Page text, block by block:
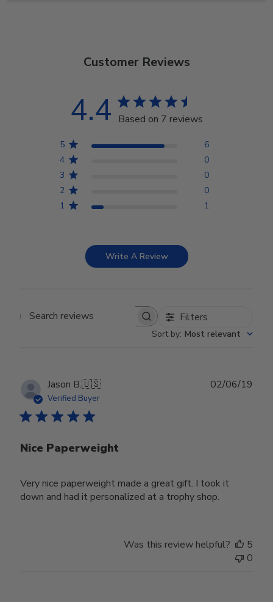
Customer Reviews
4.4 Based on 7 reviews
5
6
4
0
3
0
2
0
1
1
Write A Review
Search reviews Filters
Sort by: Most relevant
Jason B.🇺🇸
Verified Buyer
Nice Paperweight
Very nice paperweight made a great gift. I took it
down and had it personalized at a trophy shop.
02/06/19
Was this review helpful?
5
0